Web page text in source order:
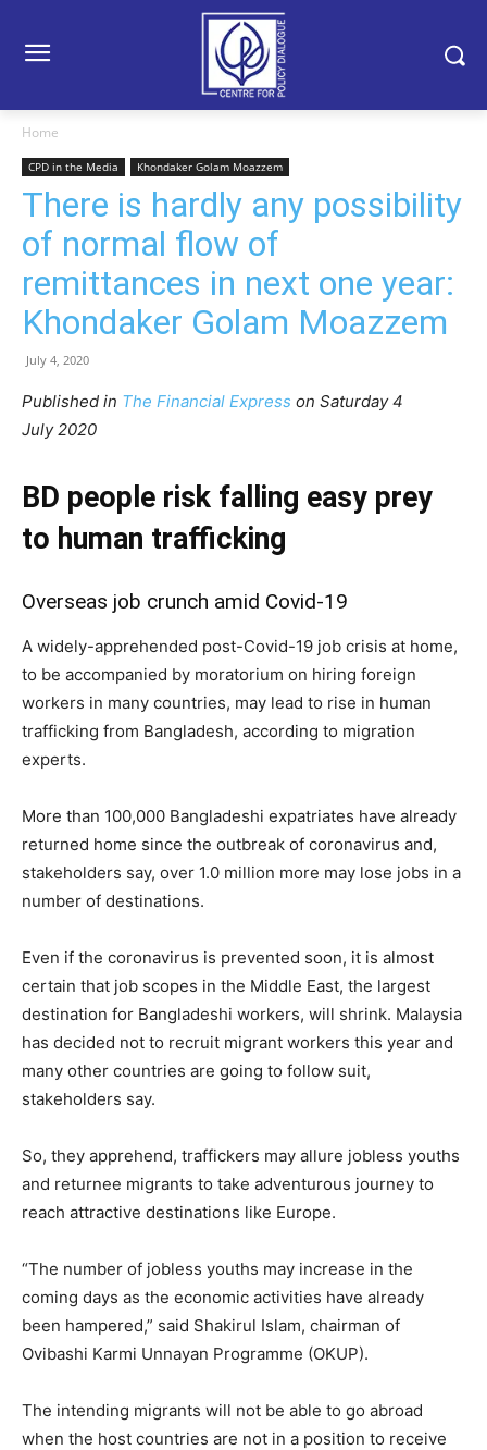
Home
CPD in the Media Khondaker Golam Moazzem
There is hardly any possibility
of normal flow of
remittances in next one year:
Khondaker Golam Moazzem
July 4, 2020
Published in The Financial Express on Saturday 4
July2020
BD people risk falling easy prey
to human trafficking
Overseas job crunch amid Covid-19
A widely-apprehended post-Covid-19 job crisis at home,
to be accompanied by moratorium on hiring foreign
workers in many countries, may lead to rise in human
trafficking from Bangladesh, according to migration
experts.
More than 100,000 Bangladeshi expatriates have already
returned home since the outbreak of coronavirus and,
stakeholders say, over 1.0 million more may lose jobs in a
number of destinations.
Even if the coronavirus is prevented soon, it is almost
certain that job scopes in the Middle East, the largest
destination for Bangladeshi workers, will shrink. Malaysia
has decided not to recruit migrant workers this year and
many other countries are going to follow suit,
stakeholders say.
So, they apprehend, traffickers may allure jobless youths
and returnee migrants to take adventurous journey to
reach attractive destinations like Europe.
“The number of jobless youths may increase in the
coming days as the economic activities have already
been hampered,” said Shakirul Islam, chairman of
Ovibashi Karmi Unnayan Programme (OKUP).
The intending migrants will not be able to go abroad
when the host countries are not in a position to receive